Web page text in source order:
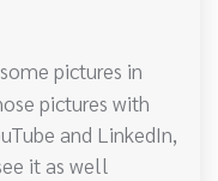
pictures in
pictures with
and LinkedIn,
it as well